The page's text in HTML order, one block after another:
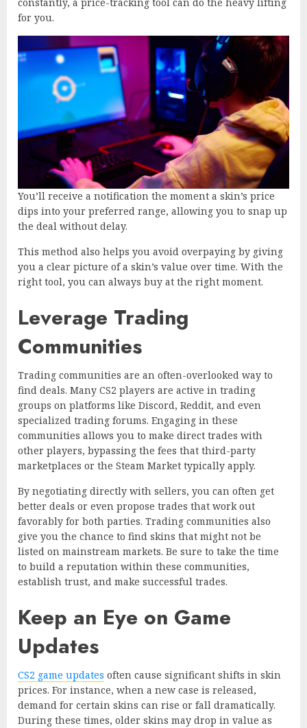
for you.
You’ll receive a notification the moment a skin’s price
dips into your preferred range, allowing you to snap up
the deal without delay.
This method also helps you avoid overpaying by giving
you a clear picture of a skin’s value over time. With the
right tool, you can always buy at the right moment.
Leverage Trading
Communities
Trading communities are an often-overlooked way to
find deals. Many CS2 players are active in trading
groups on platforms like Discord, Reddit, and even
specialized trading forums. Engaging in these
communities allows you to make direct trades with
other players, bypassing the fees that third-party
marketplaces or the Steam Market typically apply.
By negotiating directly with sellers, you can often get
better deals or even propose trades that work out
favorably for both parties. Trading communities also
give you the chance to find skins that might not be
listed on mainstream markets. Be sure to take the time
to build a reputation within these communities,
establish trust, and make successful trades.
Keep an Eye on Game
Updates
CS2 game updates often cause significant shifts in skin
prices. For instance, when a new case is released,
demand for certain skins can rise or fall dramatically.
During these times, older skins may drop in value as